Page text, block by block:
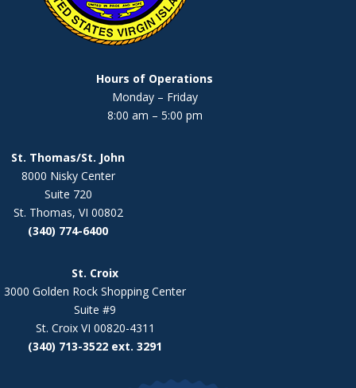
Hours of Operations
Monday – Friday
8:00 am – 5:00 pm
St. Thomas/St. John
8000 Nisky Center
Suite 720
St. Thomas, VI 00802
(340) 774-6400
St. Croix
3000 Golden Rock Shopping Center
Suite #9
St. Croix VI 00820-4311
(340) 713-3522 ext. 3291